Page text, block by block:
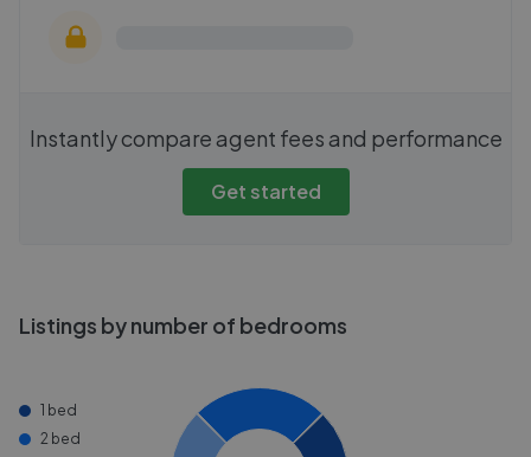
Instantly compare agent fees and performance
Get started
Listings by number of bedrooms
1 bed
2 bed